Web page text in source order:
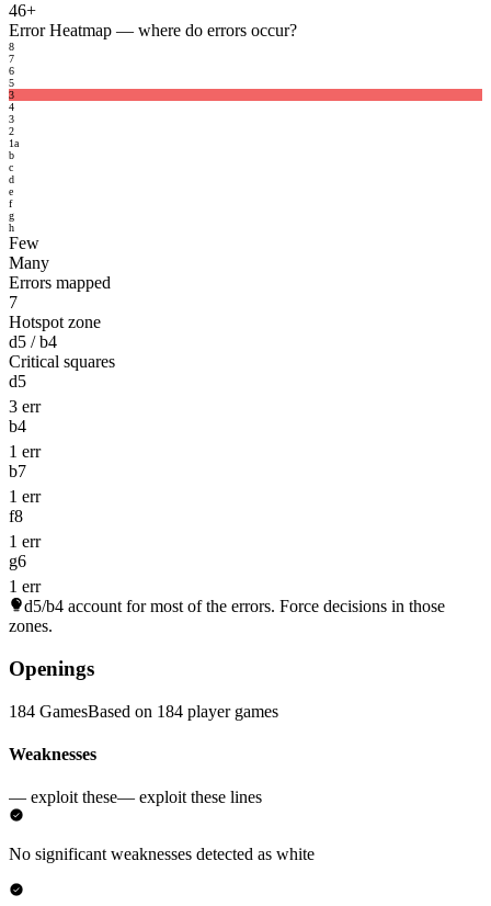
46+
Error Heatmap — where do errors occur?
8
7
6
5
3
4
3
2
1a
b
c
d
e
f
g
h
Few
Many
Errors mapped
7
Hotspot zone
d5 / b4
Critical squares
d5
3 err
b4
1 err
b7
1 err
f8
1 err
g6
1 err
d5/b4 account for most of the errors. Force decisions in those
zones.
Openings
184 GamesBased on 184 player games
Weaknesses
— exploit these— exploit these lines
No significant weaknesses detected as white